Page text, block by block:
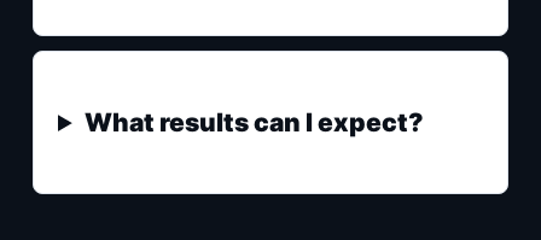
What results can I expect?